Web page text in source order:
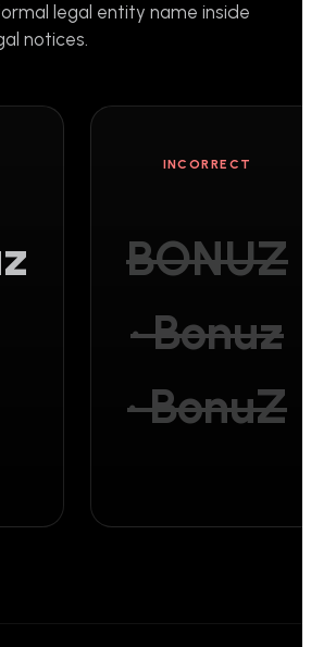
legal entity name inside
notices.
INCORRECT
BONUZ
· Bonuz
· BonuZ